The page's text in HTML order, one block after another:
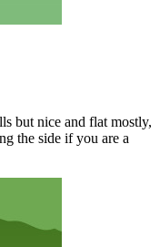
but nice and flat mostly,
the side if you are a